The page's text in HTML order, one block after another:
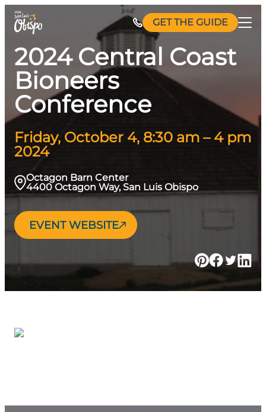
Skip
GET THE GUIDE
2024 Central Coast
Bioneers
Conference
Friday, October 4, 8:30 am – 4 pm
2024
Octagon Barn Center
4400 Octagon Way, San Luis Obispo
EVENT WEBSITE